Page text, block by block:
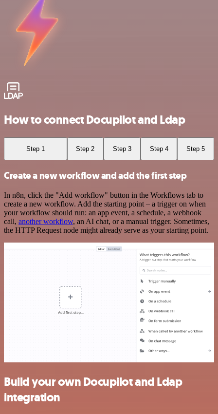
How to connect Docupilot and Ldap
Step 1 Step 2 Step 3 Step 4 Step 5
Create a new workflow and add the first step
In n8n, click the "Add workflow" button in the Workflows tab to
create a new workflow. Add the starting point – a trigger on when
your workflow should run: an app event, a schedule, a webhook
call, another workflow, an AI chat, or a manual trigger. Sometimes,
the HTTP Request node might already serve as your starting point.
Build your own Docupilot and Ldap
integration